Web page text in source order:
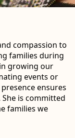
compassion to
families during
growing our
events or
ensures
is committed
families we